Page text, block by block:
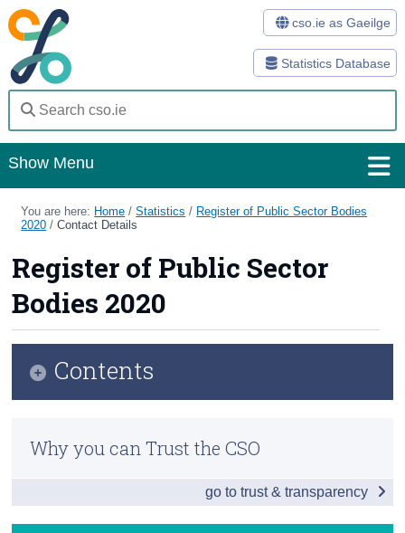
Statistics Database
cso.ie as Gaeilge
Show Menu
Home
Databases
Methods
Surveys
About Us
Census
Trust & Transparency
You are here: Home /Statistics / Register of Public Sector Bodies
2020 /Contact Details
Register of Public Sector
Bodies 2020
Contents
General Government
Why you can Trust the CSO
go to trust & transparency